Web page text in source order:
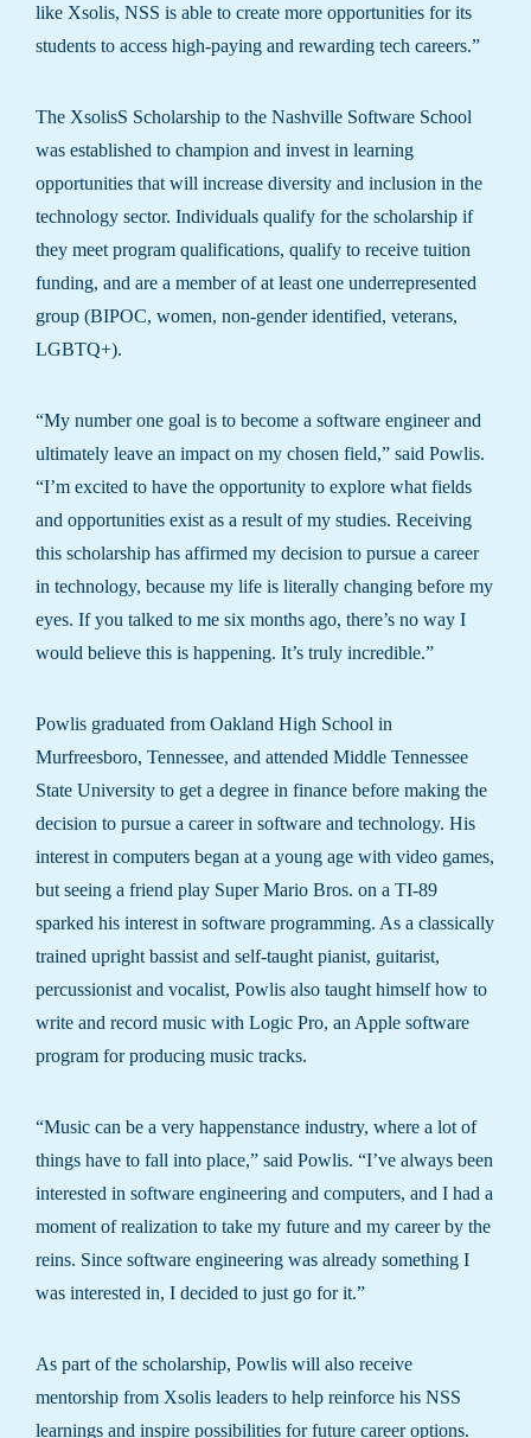
like Xsolis, NSS is able to create more opportunities for its
students to access high-paying and rewarding tech careers.”
The XsolisS Scholarship to the Nashville Software School
was established to champion and invest in learning
opportunities that will increase diversity and inclusion in the
technology sector. Individuals qualify for the scholarship if
they meet program qualifications, qualify to receive tuition
funding, and are a member of at least one underrepresented
group (BIPOC, women, non-gender identified, veterans,
LGBTQ+).
“My number one goal is to become a software engineer and
ultimately leave an impact on my chosen field,” said Powlis.
“I’m excited to have the opportunity to explore what fields
and opportunities exist as a result of my studies. Receiving
this scholarship has affirmed my decision to pursue a career
in technology, because my life is literally changing before my
eyes. If you talked to me six months ago, there’s no way I
would believe this is happening. It’s truly incredible.”
Powlis graduated from Oakland High School in
Murfreesboro, Tennessee, and attended Middle Tennessee
State University to get a degree in finance before making the
decision to pursue a career in software and technology. His
interest in computers began at a young age with video games,
but seeing a friend play Super Mario Bros. on a TI-89
sparked his interest in software programming. As a classically
trained upright bassist and self-taught pianist, guitarist,
percussionist and vocalist, Powlis also taught himself how to
write and record music with Logic Pro, an Apple software
program for producing music tracks.
“Music can be a very happenstance industry, where a lot of
things have to fall into place,” said Powlis. “I’ve always been
interested in software engineering and computers, and I had a
moment of realization to take my future and my career by the
reins. Since software engineering was already something I
was interested in, I decided to just go for it.”
As part of the scholarship, Powlis will also receive
mentorship from Xsolis leaders to help reinforce his NSS
learnings and inspire possibilities for future career options.